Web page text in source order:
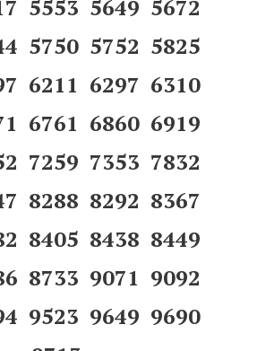
5553 5649 5672
5750 5752 5825
6211 6297 6310
6761 6860 6919
7259 7353 7832
8288 8292 8367
8405 8438 8449
8733 9071 9092
9523 9649 9690